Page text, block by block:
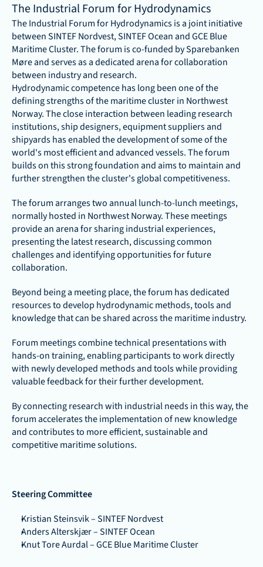
The Industrial Forum for Hydrodynamics
The Industrial Forum for Hydrodynamics is a joint initiative
between SINTEF Nordvest, SINTEF Ocean and GCE Blue
Maritime Cluster. The forum is co-funded by Sparebanken
Møre and serves as a dedicated arena for collaboration
between industry and research.
Hydrodynamic competence has long been one of the
defining strengths of the maritime cluster in Northwest
Norway. The close interaction between leading research
institutions, ship designers, equipment suppliers and
shipyards has enabled the development of some of the
world's most efficient and advanced vessels. The forum
builds on this strong foundation and aims to maintain and
further strengthen the cluster's global competitiveness.
The forum arranges two annual lunch-to-lunch meetings,
normally hosted in Northwest Norway. These meetings
provide an arena for sharing industrial experiences,
presenting the latest research, discussing common
challenges and identifying opportunities for future
collaboration.
Beyond being a meeting place, the forum has dedicated
resources to develop hydrodynamic methods, tools and
knowledge that can be shared across the maritime industry.
Forum meetings combine technical presentations with
hands-on training, enabling participants to work directly
with newly developed methods and tools while providing
valuable feedback for their further development.
By connecting research with industrial needs in this way, the
forum accelerates the implementation of new knowledge
and contributes to more efficient, sustainable and
competitive maritime solutions.
Steering Committee
Kristian Steinsvik – SINTEF Nordvest
Anders Alterskjær – SINTEF Ocean
Knut Tore Aurdal – GCE Blue Maritime Cluster